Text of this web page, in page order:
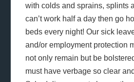
with colds and sprains, splints
can’t work half a day then go
beds every night! Our sick
and/or employment protection
not only remain but be
must have verbage so clear